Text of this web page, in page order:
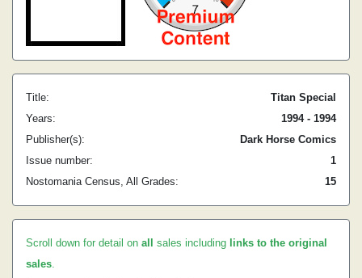
Title:
Titan Special
Years:
1994 - 1994
Publisher(s):
Dark Horse Comics
Issue number:
1
Nostomania Census, All Grades:
15
Scroll down for detail on all sales including links to the original
sales.